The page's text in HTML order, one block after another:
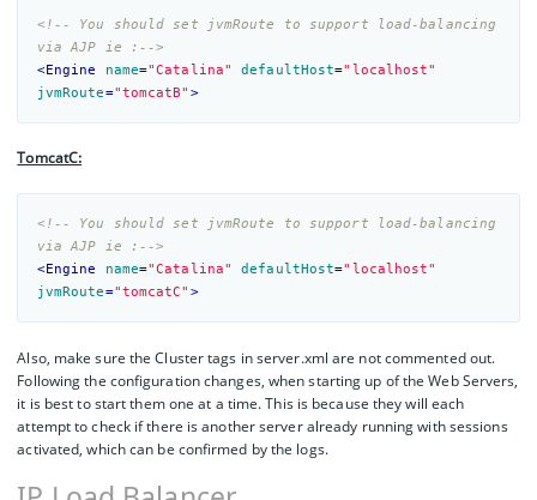
<!-- You should set jvmRoute to support load-balancing
via AJP ie :-->
<Engine name="Catalina" defaultHost="localhost"
jvmRoute="tomcatB" >
TomcatC:
<!-- You should set jvmRoute to support load-balancing
via AJP ie :-->
<Engine name="Catalina" defaultHost="localhost"
jvmRoute="tomcatC" >
Also, make sure the Cluster tags in server.xml are not commented out.
Following the configuration changes, when starting up of the Web Servers,
it is best to start them one at a time. This is because they will each
attempt to check if there is another server already running with sessions
activated, which can be confirmed by the logs.